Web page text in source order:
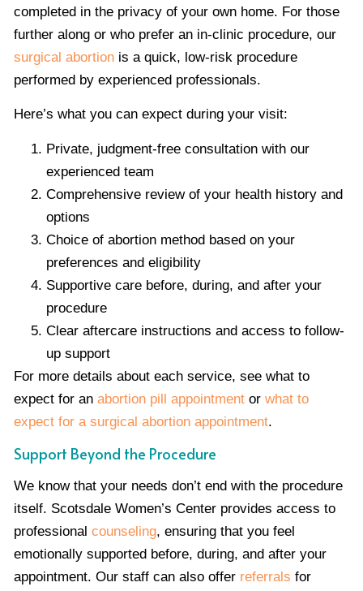
completed in the privacy of your own home. For those
further along or who prefer an in-clinic procedure, our
surgical abortion is a quick, low-risk procedure
performed by experienced professionals.
Here’s what you can expect during your visit:
Private, judgment-free consultation with our
experienced team
Comprehensive review of your health history and
options
Choice of abortion method based on your
preferences and eligibility
Supportive care before, during, and after your
procedure
Clear aftercare instructions and access to follow-
up support
For more details about each service, see what to
expect for an abortion pill appointment or what to
expect for a surgical abortion appointment.
Support Beyond the Procedure
We know that your needs don’t end with the procedure
itself. Scotsdale Women’s Center provides access to
professional counseling, ensuring that you feel
emotionally supported before, during, and after your
appointment. Our staff can also offer referrals for